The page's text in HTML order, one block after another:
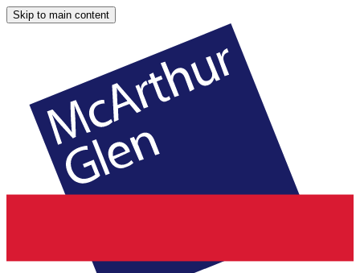
Skip to main content